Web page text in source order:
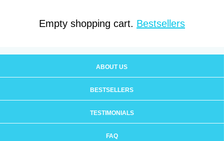
Empty shopping cart. Bestsellers
ABOUT US
BESTSELLERS
TESTIMONIALS
FAQ